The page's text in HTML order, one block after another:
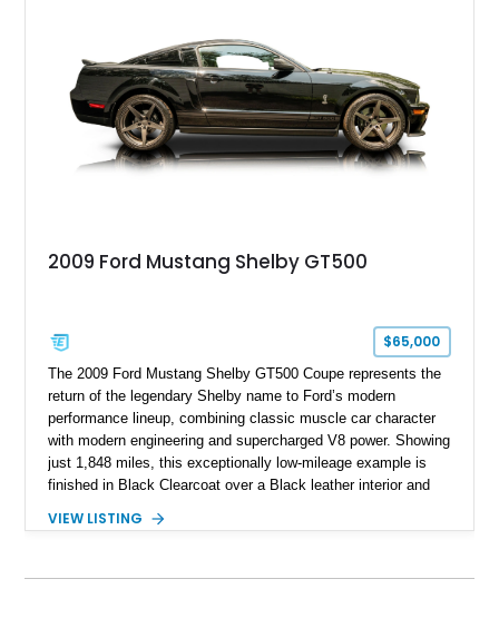
2009 Ford Mustang Shelby GT500
$65,000
The 2009 Ford Mustang Shelby GT500 Coupe represents the
return of the legendary Shelby name to Ford’s modern
performance lineup, combining classic muscle car character
with modern engineering and supercharged V8 power. Showing
just 1,848 miles, this exceptionally low-mileage example is
finished in Black Clearcoat over a Black leather interior and
speed manual transmission, and rear-wheel drive. Enhanced
this GT500 delivers the performance-focused experience that
VIEW LISTING